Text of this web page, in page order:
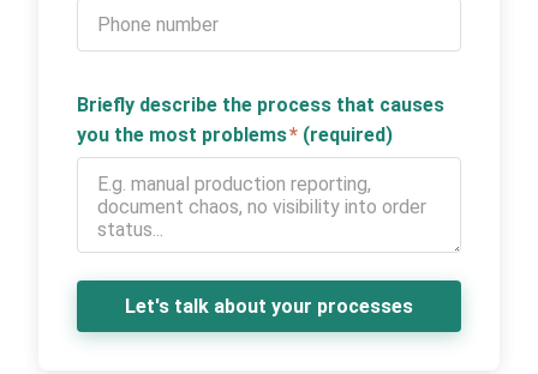
Briefly describe the process that causes
you the most problems* (required)
Let's talk about your processes